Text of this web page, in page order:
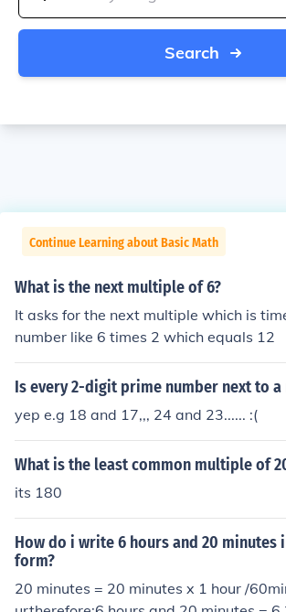
Search
Continue Learning about Basic Math
What is the next multiple of 6?
It asks for the next multiple which is
number like 6 times 2 which equals 12
Is every 2-digit prime number next to
yep e.g 18 and 17,,, 24 and 23...... :(
What is the least common multiple of
its 180
How do i write 6 hours and 20 minutes
form?
20 minutes = 20 minutes x 1 hour /